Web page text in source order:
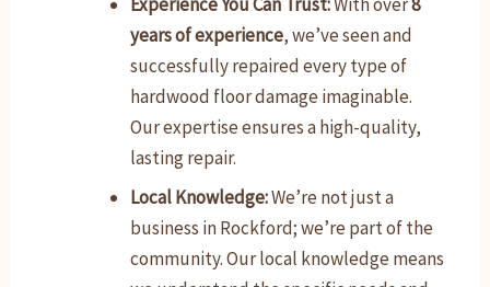
years of experience, we’ve seen and
successfully repaired every type of
hardwood floor damage imaginable.
Our expertise ensures a high-quality,
lasting repair.
Local Knowledge:We’re not just a
business in Rockford; we’re part of the
community. Our local knowledge means